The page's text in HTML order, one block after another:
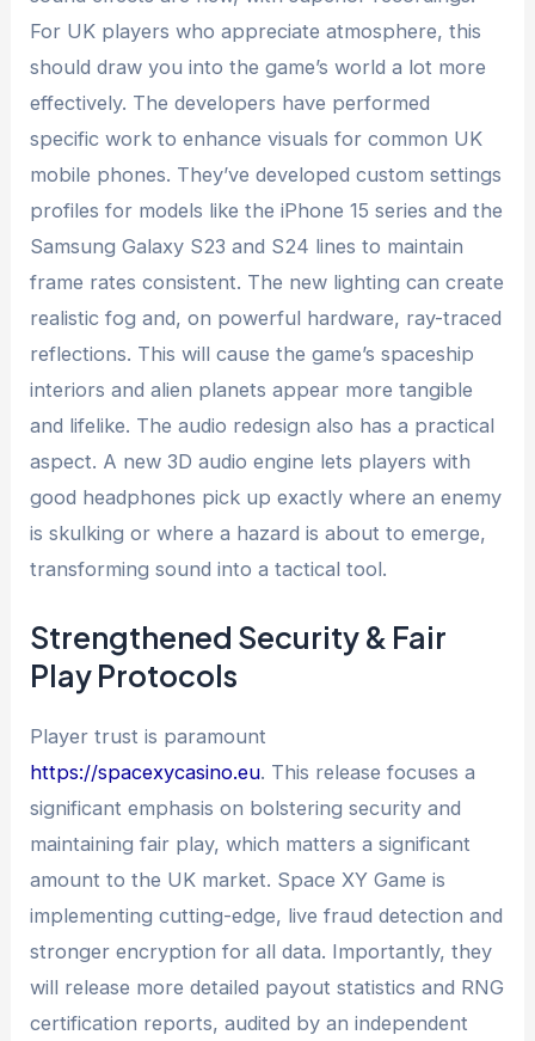
For UK players who appreciate atmosphere, this
should draw you into the game’s world a lot more
effectively. The developers have performed
specific work to enhance visuals for common UK
mobile phones. They’ve developed custom settings
profiles for models like the iPhone 15 series and the
Samsung Galaxy S23 and S24 lines to maintain
frame rates consistent. The new lighting can create
realistic fog and, on powerful hardware, ray-traced
reflections. This will cause the game’s spaceship
interiors and alien planets appear more tangible
and lifelike. The audio redesign also has a practical
aspect. A new 3D audio engine lets players with
good headphones pick up exactly where an enemy
is skulking or where a hazard is about to emerge,
transforming sound into a tactical tool.
Strengthened Security & Fair
Play Protocols
Player trust is paramount
https://spacexycasino.eu. This release focuses a
significant emphasis on bolstering security and
maintaining fair play, which matters a significant
amount to the UK market. Space XY Game is
implementing cutting-edge, live fraud detection and
stronger encryption for all data. Importantly, they
will release more detailed payout statistics and RNG
certification reports, audited by an independent